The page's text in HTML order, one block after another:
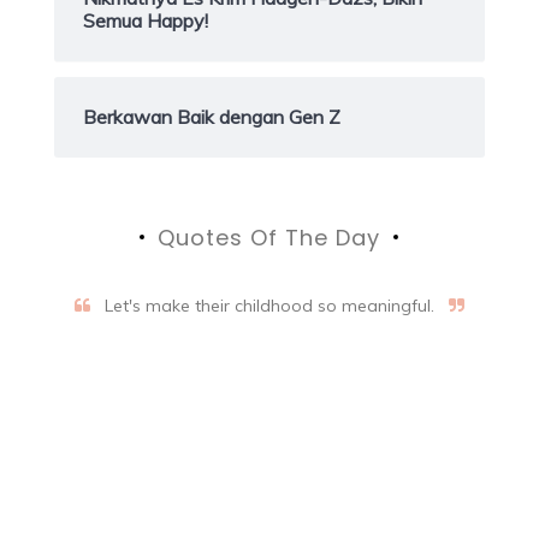
Semua Happy!
Berkawan Baik dengan Gen Z
Quotes Of The Day
Let's make their childhood so meaningful.